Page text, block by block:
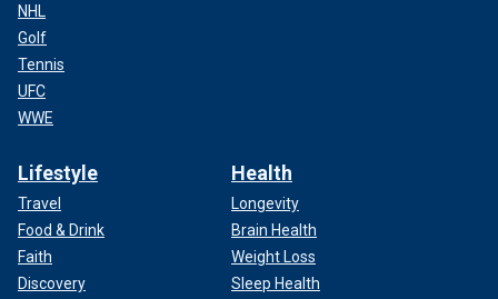
NHL
Golf
Tennis
UFC
WWE
Lifestyle
Travel
Food & Drink
Faith
Discovery
Health
Longevity
Brain Health
Weight Loss
Sleep Health